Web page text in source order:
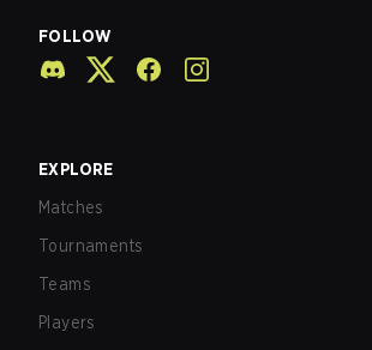
FOLLOW
EXPLORE
Matches
Tournaments
Teams
Players